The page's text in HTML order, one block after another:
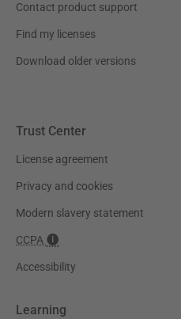
Contact product support
Find my licenses
Download older versions
Trust Center
License agreement
Privacy and cookies
Modern slavery statement
CCPA
Accessibility
Learning